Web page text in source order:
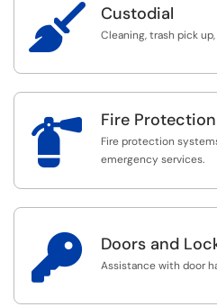
 Custodial
Cleaning, trash pick
 Fire Protection
Fire protection
emergency services.
 Doors and
Assistance with door